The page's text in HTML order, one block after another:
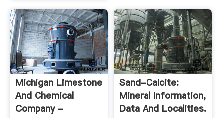
Michigan Limestone
And Chemical
Company -
Sand-Calcite:
Mineral Information,
Data And Localities.